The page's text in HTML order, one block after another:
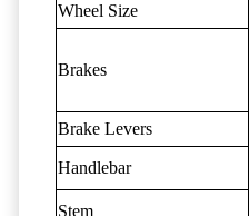
Wheel Size
Brakes
Brake Levers
Handlebar
Stem